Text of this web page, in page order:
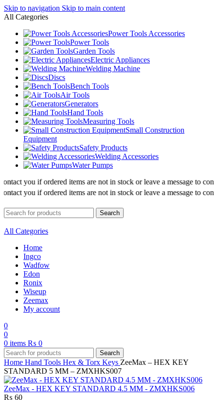
Skip to navigation Skip to main content
All Categories
Power Tools Accessories
Power Tools
Garden Tools
Electric Appliances
Welding Machine
Discs
Bench Tools
Air Tools
Generators
Hand Tools
Measuring Tools
Small Construction
Equipment
Safety Products
Welding Accessories
Water Pumps
you if ordered items are not in stock or leave a message to
you if ordered items are not in stock or leave a message to
Search
All Categories
Home
Ingco
Wadfow
Edon
Ronix
Wiseup
Zeemax
My account
0
0
0 items ₨ 0
Search
Home Hand Tools Hex & Torx Keys ZeeMax – HEX KEY
STANDARD 5 MM – ZMXHKS007
ZeeMax - HEX KEY STANDARD 4.5 MM - ZMXHKS006
₨ 60